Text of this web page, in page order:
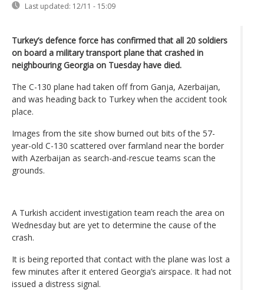
Last updated: 12/11 - 15:09
Turkey’s defence force has confirmed that all 20 soldiers
on board a military transport plane that crashed in
neighbouring Georgia on Tuesday have died.
The C-130 plane had taken off from Ganja, Azerbaijan,
and was heading back to Turkey when the accident took
place.
Images from the site show burned out bits of the 57-
year-old C-130 scattered over farmland near the border
with Azerbaijan as search-and-rescue teams scan the
grounds.
A Turkish accident investigation team reach the area on
Wednesday but are yet to determine the cause of the
crash.
It is being reported that contact with the plane was lost a
few minutes after it entered Georgia’s airspace. It had not
issued a distress signal.